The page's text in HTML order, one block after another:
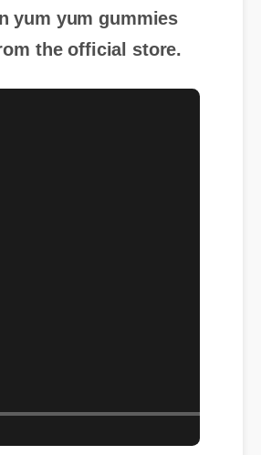
the official store.